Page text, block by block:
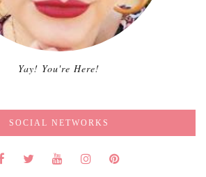
Yay! You're Here!
SOCIAL NETWORKS